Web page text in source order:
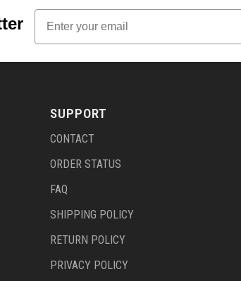
Email
SUPPORT
CONTACT
ORDER STATUS
FAQ
SHIPPING POLICY
RETURN POLICY
PRIVACY POLICY